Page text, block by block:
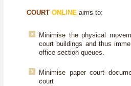
COURT ONLINE aims to:
Minimise the physical
court buildings and thus
office section queues.
Minimise paper court
court